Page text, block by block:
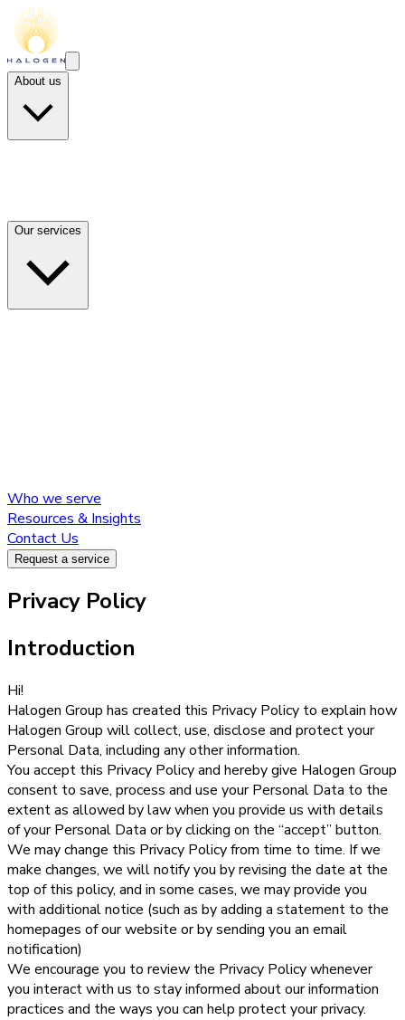
About us
Our services
Who we serve
Resources & Insights
Contact Us
Request a service
Our services
Who we serve
Resources & Insights
Contact Us
Request a service
Privacy Policy
Introduction
Hi!
Halogen Group has created this Privacy Policy to explain how
Halogen Group will collect, use, disclose and protect your
Personal Data, including any other information.
You accept this Privacy Policy and hereby give Halogen Group
consent to save, process and use your Personal Data to the
extent as allowed by law when you provide us with details
of your Personal Data or by clicking on the “accept” button.
We may change this Privacy Policy from time to time. If we
make changes, we will notify you by revising the date at the
top of this policy, and in some cases, we may provide you
with additional notice (such as by adding a statement to the
homepages of our website or by sending you an email
notification)
We encourage you to review the Privacy Policy whenever
you interact with us to stay informed about our information
practices and the ways you can help protect your privacy.